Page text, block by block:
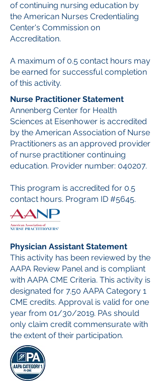
of continuing nursing education by
the American Nurses Credentialing
Center's Commission on
Accreditation.
A maximum of 0.5 contact hours may
be earned for successful completion
of this activity.
Nurse Practitioner Statement
Annenberg Center for Health
Sciences at Eisenhower is accredited
by the American Association of Nurse
Practitioners as an approved provider
of nurse practitioner continuing
education. Provider number: 040207.
This program is accredited for 0.5
contact hours. Program ID #5645.
Physician Assistant Statement
This activity has been reviewed by the
AAPA Review Panel and is compliant
with AAPA CME Criteria. This activity is
designated for 7.50 AAPA Category 1
CME credits. Approval is valid for one
year from 01/30/2019. PAs should
only claim credit commensurate with
the extent of their participation.